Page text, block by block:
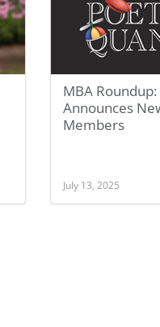
MBA Roundup:
Announces
Members
July 13, 2025